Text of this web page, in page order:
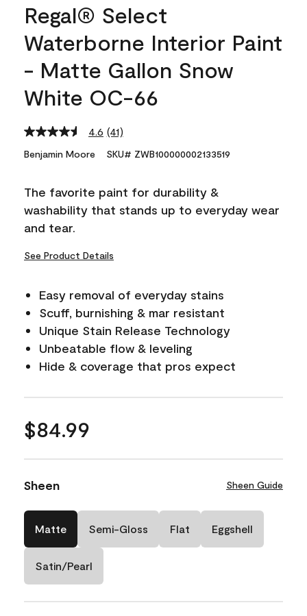
Regal® Select
Waterborne Interior Paint
- Matte Gallon Snow
White OC-66
4.6 Read
Reviews.
link.
(41)
Benjamin Moore SKU# ZWB100000002133519
The favorite paint for durability &
washability that stands up to everyday wear
and tear.
See Product Details
Easy removal of everyday stains
Scuff, burnishing & mar resistant
Unique Stain Release Technology
Unbeatable flow & leveling
Hide & coverage that pros expect
$84.99
Sheen Sheen Guide
Matte Semi-Gloss Flat Eggshell
Satin/Pearl